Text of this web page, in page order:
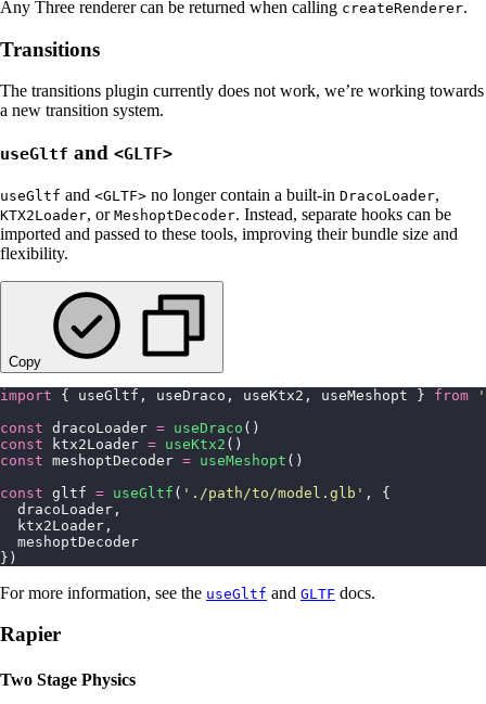
Any Three renderer can be returned when calling createRenderer.
Transitions
The transitions plugin currently does not work, we’re working towards
a new transition system.
useGltf and <GLTF>
useGltf and <GLTF> no longer contain a built-in DracoLoader,
KTX2Loader, or MeshoptDecoder. Instead, separate hooks can be
imported and passed to these tools, improving their bundle size and
flexibility.
Copy
import { useGltf, useDraco, useKtx2, useMeshopt } from '
const dracoLoader = useDraco ()
const ktx2Loader = useKtx2 ()
const meshoptDecoder = useMeshopt ()
const gltf = useGltf ( ' ./path/to/model.glb ' , {
  dracoLoader,
  ktx2Loader,
  meshoptDecoder
})
For more information, see the useGltf and GLTF docs.
Rapier
Two Stage Physics